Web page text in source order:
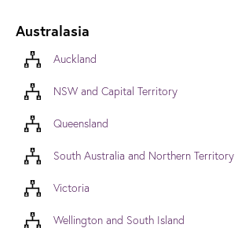
Australasia
Auckland
NSW and Capital Territory
Queensland
South Australia and Northern Territory
Victoria
Wellington and South Island